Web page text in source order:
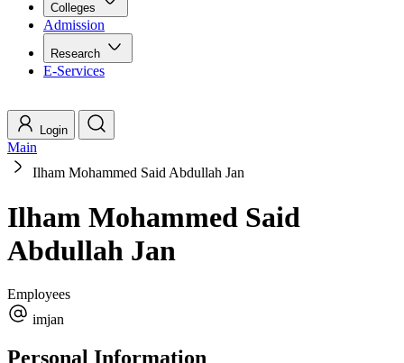
Colleges
Admission
Research
E-Services
Login
Main
Ilham Mohammed Said Abdullah Jan
Ilham Mohammed Said
Abdullah Jan
Employees
imjan
Personal Information